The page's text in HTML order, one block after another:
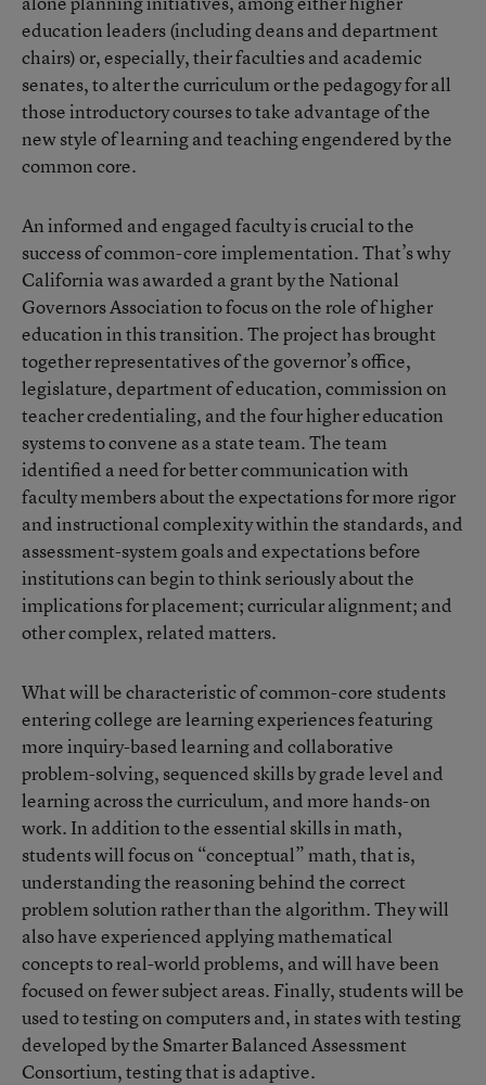
education leaders (including deans and department
chairs) or, especially, their faculties and academic
senates, to alter the curriculum or the pedagogy for all
those introductory courses to take advantage of the
new style of learning and teaching engendered by the
common core.
An informed and engaged faculty is crucial to the
success of common-core implementation. That’s why
California was awarded a grant by the National
Governors Association to focus on the role of higher
education in this transition. The project has brought
together representatives of the governor’s office,
legislature, department of education, commission on
teacher credentialing, and the four higher education
systems to convene as a state team. The team
identified a need for better communication with
faculty members about the expectations for more rigor
and instructional complexity within the standards, and
assessment-system goals and expectations before
institutions can begin to think seriously about the
implications for placement; curricular alignment; and
other complex, related matters.
What will be characteristic of common-core students
entering college are learning experiences featuring
more inquiry-based learning and collaborative
problem-solving, sequenced skills by grade level and
learning across the curriculum, and more hands-on
work. In addition to the essential skills in math,
students will focus on “conceptual” math, that is,
understanding the reasoning behind the correct
problem solution rather than the algorithm. They will
also have experienced applying mathematical
concepts to real-world problems, and will have been
focused on fewer subject areas. Finally, students will be
used to testing on computers and, in states with testing
developed by the Smarter Balanced Assessment
Consortium, testing that is adaptive.